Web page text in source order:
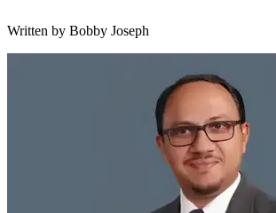
Written by Bobby Joseph